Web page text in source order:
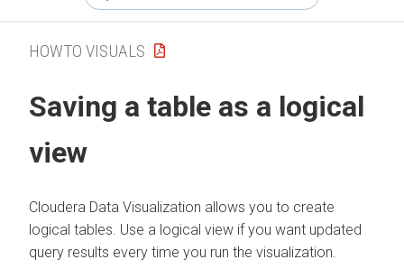
HOWTO VISUALS
Saving a table as a logical
view
Cloudera Data Visualization allows you to create
logical tables. Use a logical view if you want updated
query results every time you run the visualization.